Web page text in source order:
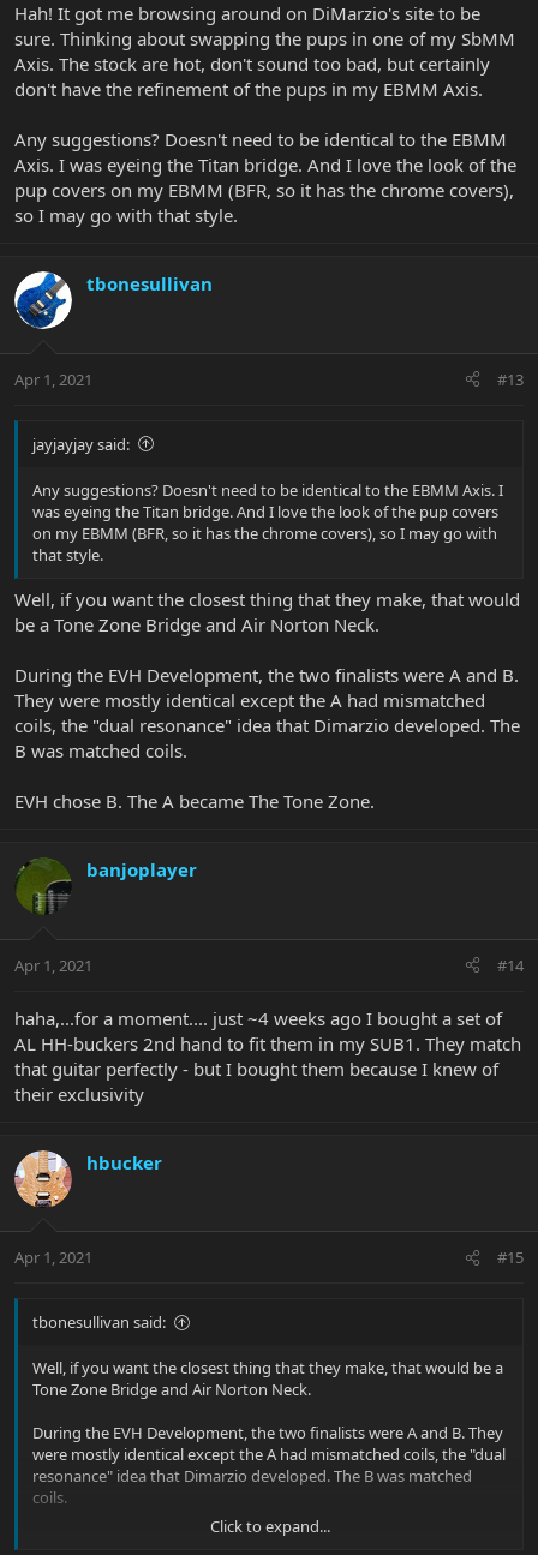
Hah! It got me browsing around on DiMarzio's site to be
sure. Thinking about swapping the pups in one of my SbMM
Axis. The stock are hot, don't sound too bad, but certainly
don't have the refinement of the pups in my EBMM Axis.
Any suggestions? Doesn't need to be identical to the EBMM
Axis. I was eyeing the Titan bridge. And I love the look of the
pup covers on my EBMM (BFR, so it has the chrome covers),
so I may go with that style.
tbonesullivan
Apr 1, 2021 #13
jayjayjay said:
Any suggestions? Doesn't need to be identical to the EBMM Axis. I
was eyeing the Titan bridge. And I love the look of the pup covers
on my EBMM (BFR, so it has the chrome covers), so I may go with
that style.
Well, if you want the closest thing that they make, that would
be a Tone Zone Bridge and Air Norton Neck.
During the EVH Development, the two finalists were A and B.
They were mostly identical except the A had mismatched
coils, the "dual resonance" idea that Dimarzio developed. The
B was matched coils.
EVH chose B. The A became The Tone Zone.
banjoplayer
Apr 1, 2021 #14
haha,...for a moment.... just ~4 weeks ago I bought a set of
AL HH-buckers 2nd hand to fit them in my SUB1. They match
that guitar perfectly - but I bought them because I knew of
their exclusivity
hbucker
Apr 1, 2021 #15
tbonesullivan said:
Well, if you want the closest thing that they make, that would be a
Tone Zone Bridge and Air Norton Neck.
During the EVH Development, the two finalists were A and B. They
were mostly identical except the A had mismatched coils, the "dual
resonance" idea that Dimarzio developed. The B was matched
coils.
EVH chose B. The A became The Tone Zone.
Click to expand...